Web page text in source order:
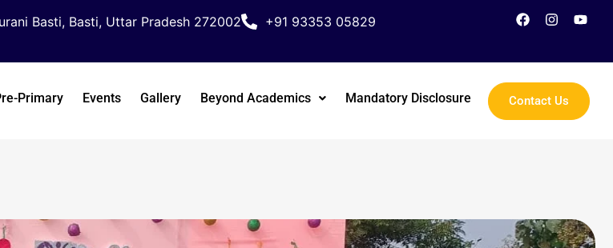
Basti, Basti, Uttar Pradesh 272002
+91 93353 05829
Primary Events Gallery Beyond Academics Mandatory Disclosure Contact Us